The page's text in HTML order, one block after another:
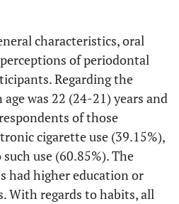
characteristics, oral
of periodontal
Regarding the
was 22 (24-21) years and
of those
cigarette use (39.15%),
use (60.85%). The
had higher education or
With regards to habits, all